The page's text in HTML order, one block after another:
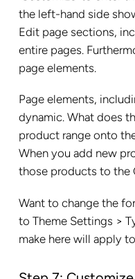
the left-hand side
Edit page sections,
entire pages.
page elements.
Page elements,
dynamic. What does
product range onto
When you add new
those products to the
Want to change the
to Theme Settings >
make here will apply